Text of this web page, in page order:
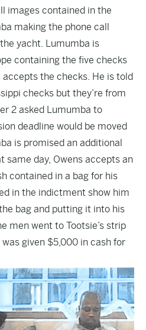
images contained in the
making the phone call
yacht. Lumumba is
containing the five checks
the checks. He is told
checks but they’re from
2 asked Lumumba to
deadline would be moved
is promised an additional
same day, Owens accepts an
contained in a bag for his
in the indictment show him
bag and putting it into his
men went to Tootsie’s strip
given $5,000 in cash for